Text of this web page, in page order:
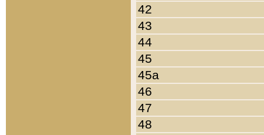
42
43
44
45
45a
46
47
48